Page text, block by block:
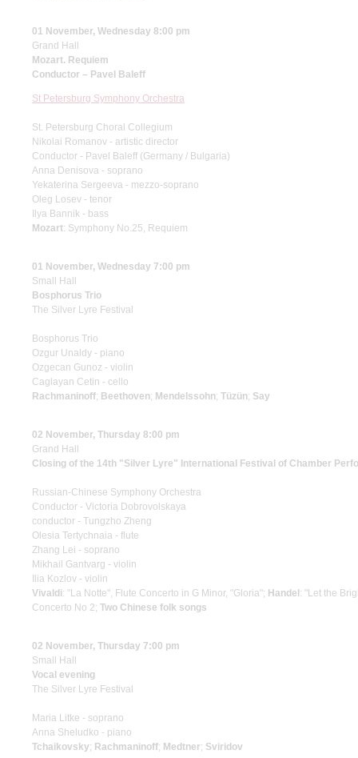
01 November, Wednesday 8:00 pm
Grand Hall
Mozart. Requiem
Conductor – Pavel Baleff
St Petersburg Symphony Orchestra
St. Petersburg Choral Collegium
Nikolai Romanov - artistic director
Conductor - Pavel Baleff (Germany / Bulgaria)
Anna Denisova - soprano
Yekaterina Sergeeva - mezzo-soprano
Oleg Losev - tenor
Ilya Bannik - bass
Mozart: Symphony No.25, Requiem
01 November, Wednesday 7:00 pm
Small Hall
Bosphorus Trio
The Silver Lyre Festival
Bosphorus Trio
Ozgur Unaldy - piano
Ozgecan Gunoz - violin
Caglayan Cetin - cello
Rachmaninoff; Beethoven; Mendelssohn; Tüzün; Say
02 November, Thursday 8:00 pm
Grand Hall
Closing of the 14th "Silver Lyre" International Festival of Chamber
Russian-Chinese Symphony Orchestra
Conductor - Victoria Dobrovolskaya
conductor - Tungzho Zheng
Olesia Tertychnaia - flute
Zhang Lei - soprano
Mikhail Gantvarg - violin
Ilia Kozlov - violin
Vivaldi: "La Notte", Flute Concerto in G Minor, "Gloria"; Handel : "Let the
Concerto No 2; Two Chinese folk songs
02 November, Thursday 7:00 pm
Small Hall
Vocal evening
The Silver Lyre Festival
Maria Litke - soprano
Anna Sheludko - piano
Tchaikovsky; Rachmaninoff; Medtner; Sviridov